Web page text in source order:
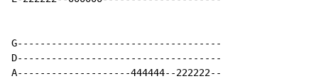
G------------------------------------
D------------------------------------
A--------------------444444--222222--